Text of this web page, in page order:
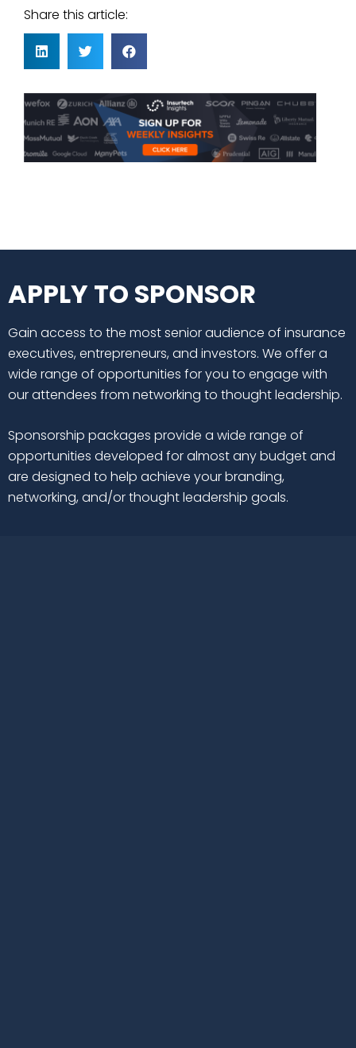
Share this article:
APPLY TO SPONSOR
Gain access to the most senior audience of insurance
executives, entrepreneurs, and investors. We offer a
wide range of opportunities for you to engage with
our attendees from networking to thought leadership.
Sponsorship packages provide a wide range of
opportunities developed for almost any budget and
are designed to help achieve your branding,
networking, and/or thought leadership goals.